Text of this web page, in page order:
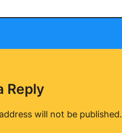
Reply
will not be published.